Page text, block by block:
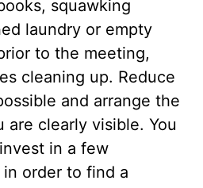
squawking
laundry or empty
to the meeting,
cleaning up. Reduce
and arrange the
clearly visible. You
in a few
order to find a